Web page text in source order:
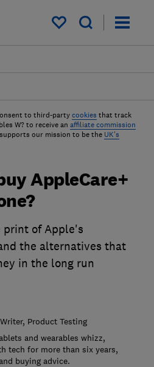
My saved items
to third-party cookies that track
W? to receive an affiliate commission
our mission to be the UK's
AppleCare+
print of Apple's
the alternatives that
in the long run
Product Testing
and wearables whizz,
tech for more than six years,
buying advice.